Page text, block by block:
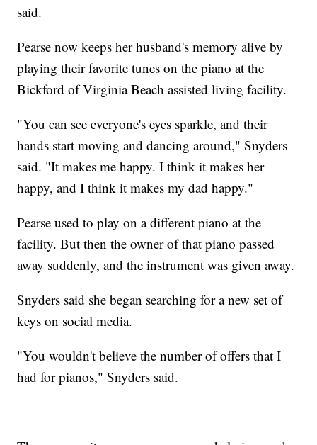
said.
Pearse now keeps her husband's memory alive by
playing their favorite tunes on the piano at the
Bickford of Virginia Beach assisted living facility.
"You can see everyone's eyes sparkle, and their
hands start moving and dancing around," Snyders
said. "It makes me happy. I think it makes her
happy, and I think it makes my dad happy."
Pearse used to play on a different piano at the
facility. But then the owner of that piano passed
away suddenly, and the instrument was given away.
Snyders said she began searching for a new set of
keys on social media.
"You wouldn't believe the number of offers that I
had for pianos," Snyders said.